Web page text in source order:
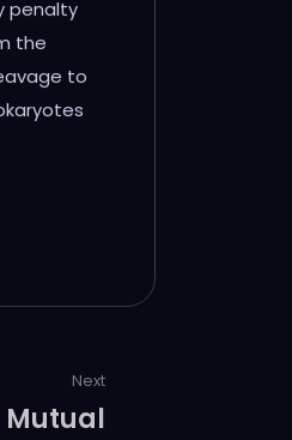
protein
the
to
Next